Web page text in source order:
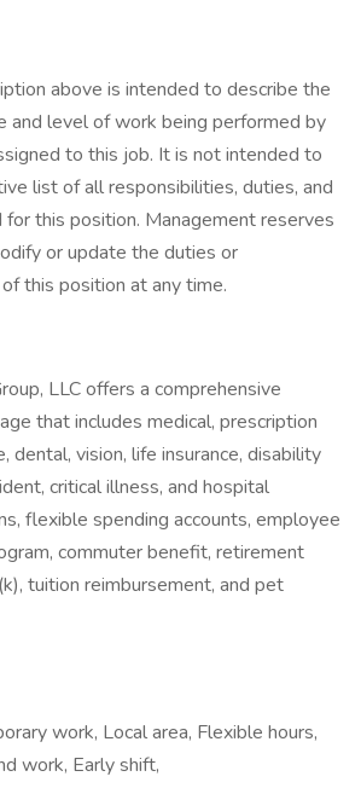
above is intended to describe the
and level of work being performed by
to this job. It is not intended to
list of all responsibilities, duties, and
for this position. Management reserves
or update the duties or
this position at any time.
LLC offers a comprehensive
that includes medical, prescription
dental, vision, life insurance, disability
critical illness, and hospital
flexible spending accounts, employee
commuter benefit, retirement
tuition reimbursement, and pet
work, Local area, Flexible hours,
work, Early shift,